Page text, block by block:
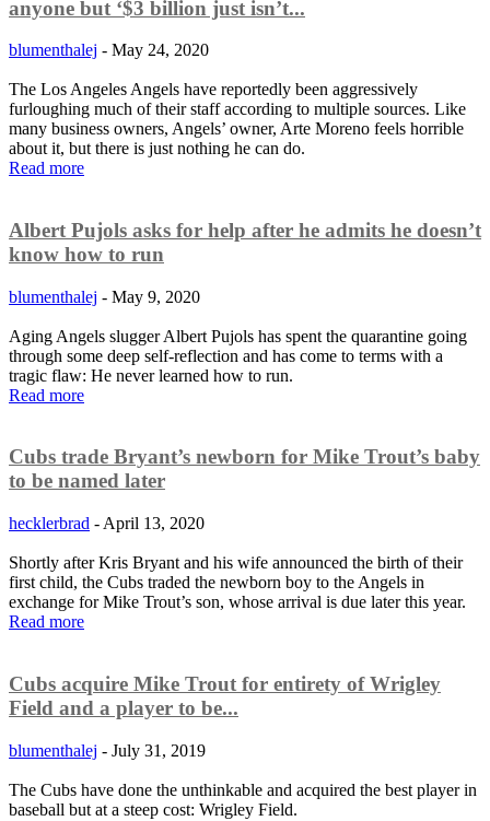
anyone but ‘$3 billion just isn’t...
blumenthalej - May 24, 2020
The Los Angeles Angels have reportedly been aggressively
furloughing much of their staff according to multiple sources. Like
many business owners, Angels’ owner, Arte Moreno feels horrible
about it, but there is just nothing he can do.
Read more
Albert Pujols asks for help after he admits he doesn’t
know how to run
blumenthalej - May 9, 2020
Aging Angels slugger Albert Pujols has spent the quarantine going
through some deep self-reflection and has come to terms with a
tragic flaw: He never learned how to run.
Read more
Cubs trade Bryant’s newborn for Mike Trout’s baby
to be named later
hecklerbrad - April 13, 2020
Shortly after Kris Bryant and his wife announced the birth of their
first child, the Cubs traded the newborn boy to the Angels in
exchange for Mike Trout’s son, whose arrival is due later this year.
Read more
Cubs acquire Mike Trout for entirety of Wrigley
Field and a player to be...
blumenthalej - July 31, 2019
The Cubs have done the unthinkable and acquired the best player in
baseball but at a steep cost: Wrigley Field.